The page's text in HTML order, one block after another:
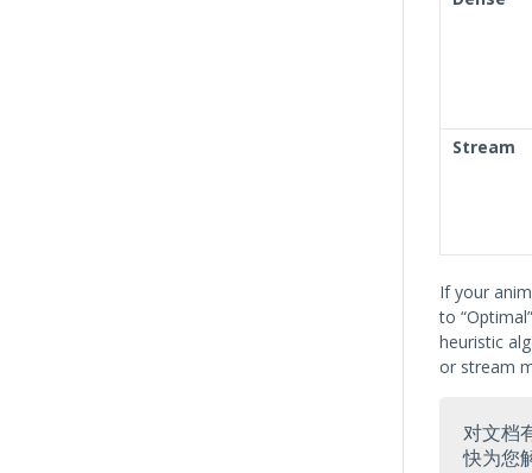
Stream
If your
to
heuristic
or stream
对文档
快为您